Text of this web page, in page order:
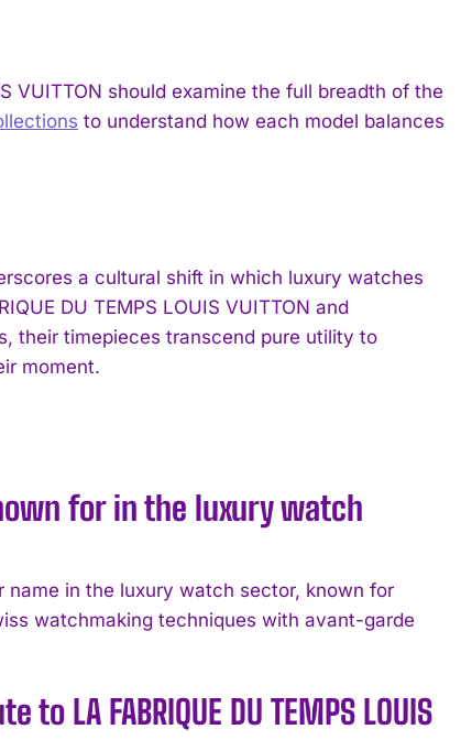
VUITTON should examine the full breadth of the
to understand how each model balances
a cultural shift in which luxury watches
DU TEMPS LOUIS VUITTON and
their timepieces transcend pure utility to
moment.
known for in the luxury watch
name in the luxury watch sector, known for
watchmaking techniques with avant-garde
LA FABRIQUE DU TEMPS LOUIS